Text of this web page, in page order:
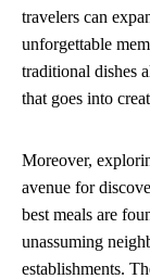
travelers can
unforgettable
traditional dishes
that goes into
Moreover,
avenue for
best meals are
unassuming
establishments.